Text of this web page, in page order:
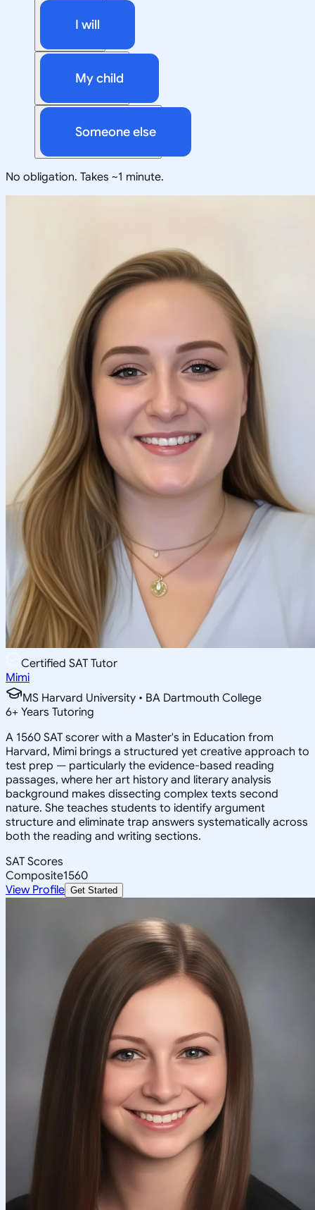
I will
My child
Someone else
No obligation. Takes ~1 minute.
Certified SAT Tutor
Mimi
MS Harvard University • BA Dartmouth College
6+ Years Tutoring
A 1560 SAT scorer with a Master's in Education from
Harvard, Mimi brings a structured yet creative approach to
test prep — particularly the evidence-based reading
passages, where her art history and literary analysis
background makes dissecting complex texts second
nature. She teaches students to identify argument
structure and eliminate trap answers systematically across
both the reading and writing sections.
SAT Scores
Composite1560
View Profile Get Started